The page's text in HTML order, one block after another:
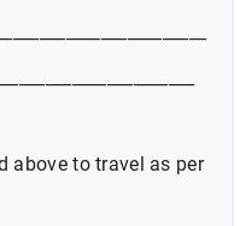
above to travel as per